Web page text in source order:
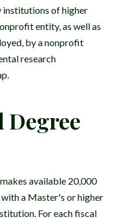
institutions of higher
entity, as well as
by a nonprofit
research
Degree
available 20,000
a Master's or higher
For each fiscal